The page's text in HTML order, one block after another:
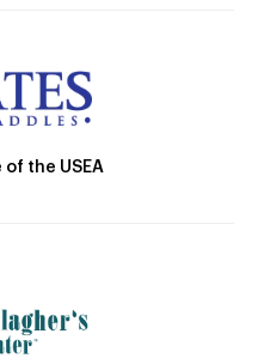
the USEA